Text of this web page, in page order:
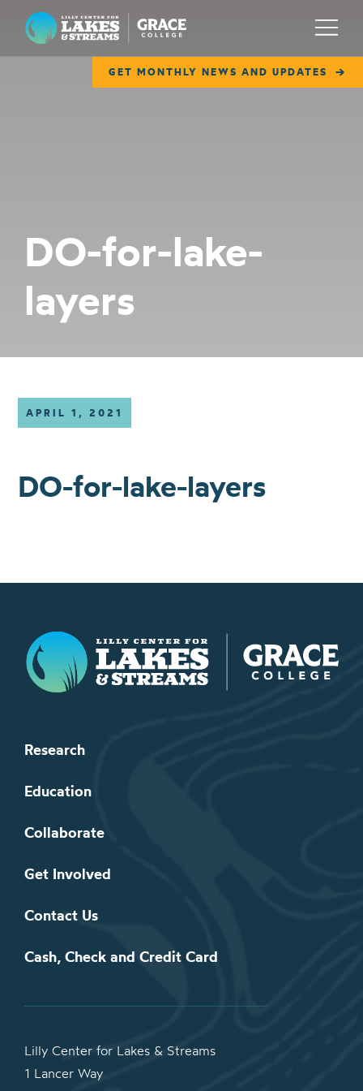
Lilly Center for Lakes & Streams
GET MONTHLY NEWS AND UPDATES
Menu
COLLABORATE
GET INVOLVED
WAYS TO GIVE
DO-for-lake-
layers
APRIL 1, 2021
DO-for-lake-layers
Lilly Center for Lakes & Streams
Research
Education
Collaborate
Get Involved
Contact Us
Cash, Check and Credit Card
Lilly Center for Lakes & Streams
1 Lancer Way